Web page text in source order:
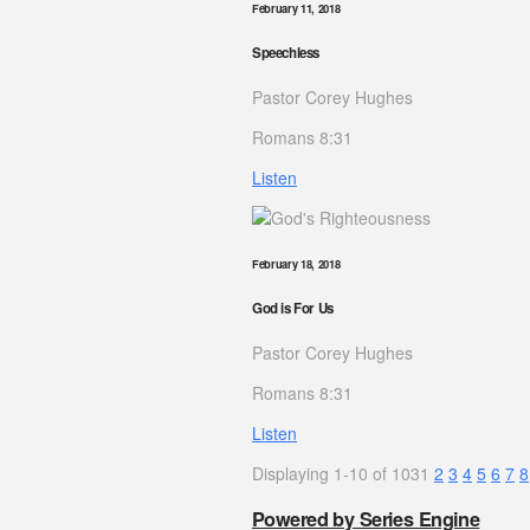
February 11, 2018
Speechless
Pastor Corey Hughes
Romans 8:31
Listen
February 18, 2018
God is For Us
Pastor Corey Hughes
Romans 8:31
Listen
Displaying 1-10 of 1031 2 3 4 5 6 7 8
Powered by Series Engine